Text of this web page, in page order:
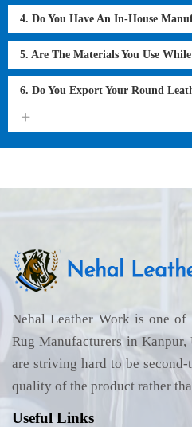
4. Do You Have An In-House
5. Are The Materials You Use
6. Do You Export Your Round
Nehal Leather Work is one of
Rug Manufacturers in Kanpur,
are striving hard to be
quality of the product rather
Useful Links